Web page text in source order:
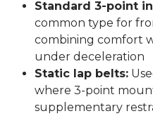
Standard 3-point
common type for
combining comfort
under deceleration
Static lap belts:
where 3-point
supplementary